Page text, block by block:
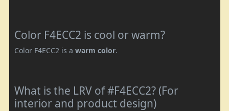
Color F4ECC2 is cool or warm?
Color F4ECC2 is a warm color.
What is the LRV of #F4ECC2? (For
interior and product design)